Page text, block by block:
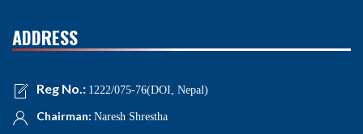
ADDRESS
Reg No.: 1222/075-76(DOI, Nepal)
Chairman: Naresh Shrestha